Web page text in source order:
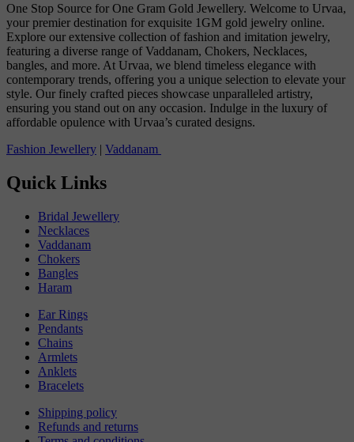
One Stop Source for One Gram Gold Jewellery. Welcome to Urvaa,
your premier destination for exquisite 1GM gold jewelry online.
Explore our extensive collection of fashion and imitation jewelry,
featuring a diverse range of Vaddanam, Chokers, Necklaces,
bangles, and more. At Urvaa, we blend timeless elegance with
contemporary trends, offering you a unique selection to elevate your
style. Our finely crafted pieces showcase unparalleled artistry,
ensuring you stand out on any occasion. Indulge in the luxury of
affordable opulence with Urvaa’s curated designs.
Fashion Jewellery | Vaddanam
Quick Links
Bridal Jewellery
Necklaces
Vaddanam
Chokers
Bangles
Haram
Ear Rings
Pendants
Chains
Armlets
Anklets
Bracelets
Shipping policy
Refunds and returns